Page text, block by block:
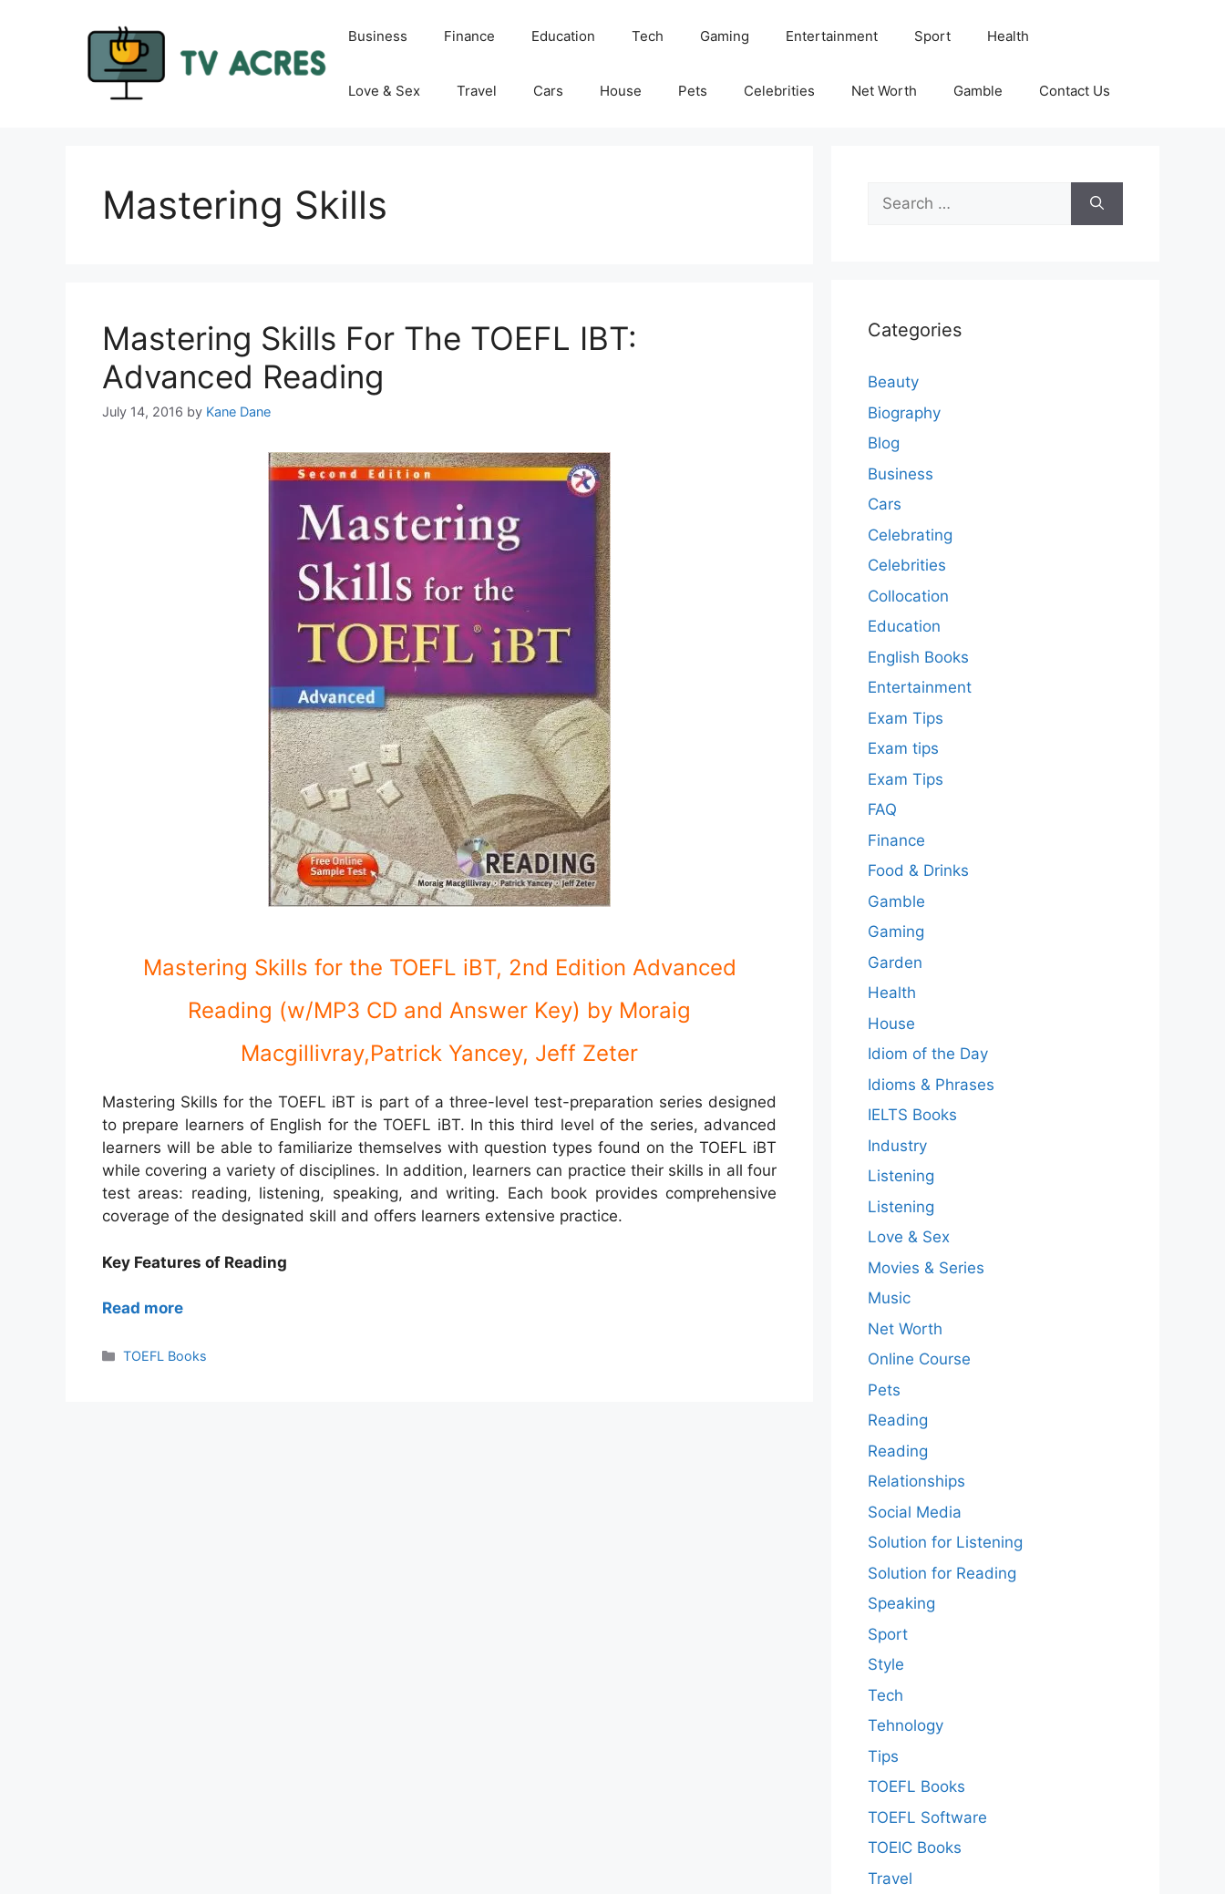
Business Finance Education Tech Gaming Entertainment Sport Health
Love & Sex Travel Cars House Pets Celebrities Net Worth Gamble Contact Us
Mastering Skills
Mastering Skills For The TOEFL IBT:
Advanced Reading
July 14, 2016 by Kane Dane
Mastering Skills for the TOEFL iBT, 2nd Edition Advanced
Reading (w/MP3 CD and Answer Key) by Moraig
Macgillivray,Patrick Yancey, Jeff Zeter
Mastering Skills for the TOEFL iBT is part of a three-level test-preparation series designed
to prepare learners of English for the TOEFL iBT. In this third level of the series, advanced
learners will be able to familiarize themselves with question types found on the TOEFL iBT
while covering a variety of disciplines. In addition, learners can practice their skills in all four
test areas: reading, listening, speaking, and writing. Each book provides comprehensive
coverage of the designated skill and offers learners extensive practice.
Key Features of Reading
Read more
Categories
TOEFL Books
Search
for:
Categories
Beauty
Biography
Blog
Business
Cars
Celebrating
Celebrities
Collocation
Education
English Books
Entertainment
Exam Tips
Exam tips
Exam Tips
FAQ
Finance
Food & Drinks
Gamble
Gaming
Garden
Health
House
Idiom of the Day
Idioms & Phrases
IELTS Books
Industry
Listening
Listening
Love & Sex
Movies & Series
Music
Net Worth
Online Course
Pets
Reading
Reading
Relationships
Social Media
Solution for Listening
Solution for Reading
Speaking
Sport
Style
Tech
Tehnology
Tips
TOEFL Books
TOEFL Software
TOEIC Books
Travel